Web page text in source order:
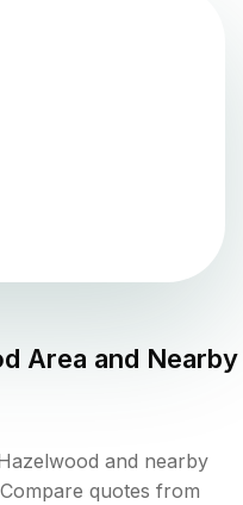
Area and Nearby
and nearby
quotes from